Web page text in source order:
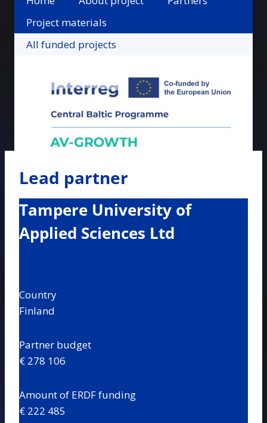
Project materials
All funded projects
Lead partner
Tampere University of
Applied Sciences Ltd
Country
Finland
Partner budget
€ 278 106
Amount of ERDF funding
€ 222 485